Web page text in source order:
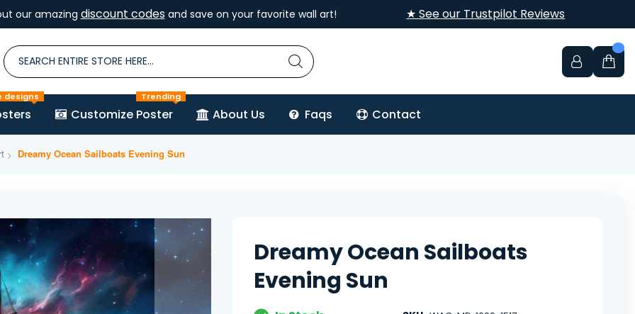
our amazing discount codesand save on your favorite wall art! ★ See our Trustpilot Reviews
designs
Customize Poster
Trending
About Us Faqs Contact
Dreamy Ocean Sailboats Evening Sun
Dreamy Ocean Sailboats
Evening Sun